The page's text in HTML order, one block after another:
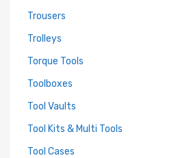
Trousers
Trolleys
Torque Tools
Toolboxes
Tool Vaults
Tool Kits & Multi Tools
Tool Cases